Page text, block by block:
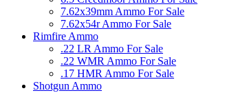
7.62x39mm Ammo For Sale
7.62x54r Ammo For Sale
Rimfire Ammo
.22 LR Ammo For Sale
.22 WMR Ammo For Sale
.17 HMR Ammo For Sale
Shotgun Ammo